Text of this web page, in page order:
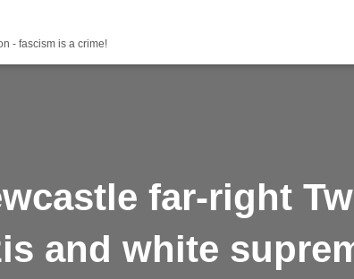
- fascism is a crime!
far-right
and white